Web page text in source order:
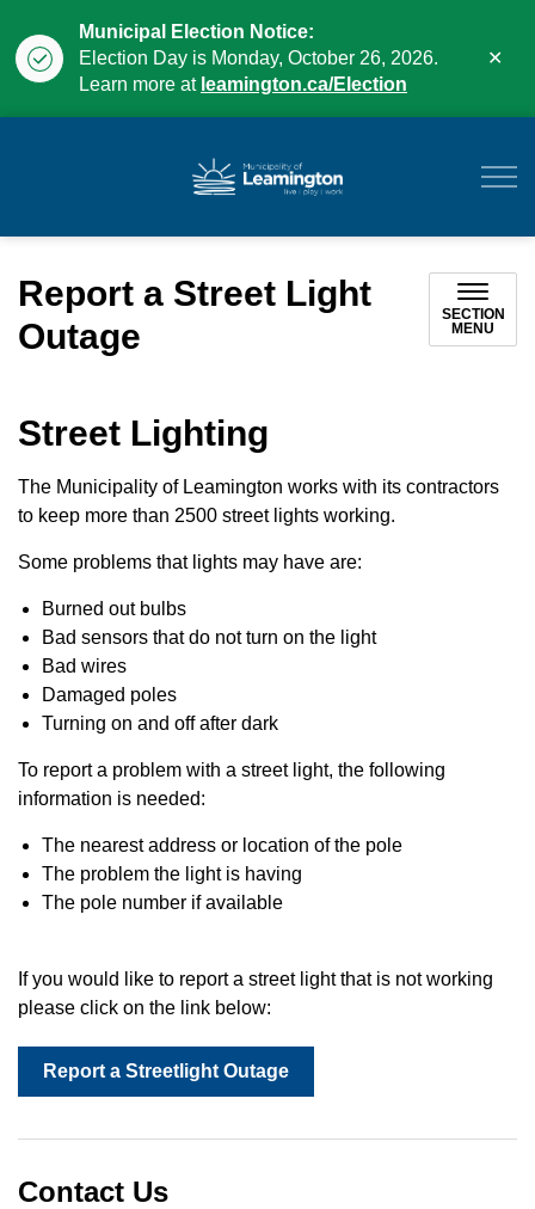
Municipal Election Notice:
Election Day is Monday, October 26, 2026.
Learn more at leamington.ca/Election
Report a Street Light
Outage
SECTION
MENU
Street Lighting
The Municipality of Leamington works with its contractors
to keep more than 2500 street lights working.
Some problems that lights may have are:
Burned out bulbs
Bad sensors that do not turn on the light
Bad wires
Damaged poles
Turning on and off after dark
To report a problem with a street light, the following
information is needed:
The nearest address or location of the pole
The problem the light is having
The pole number if available
If you would like to report a street light that is not working
please click on the link below:
Report a Streetlight Outage
Contact Us